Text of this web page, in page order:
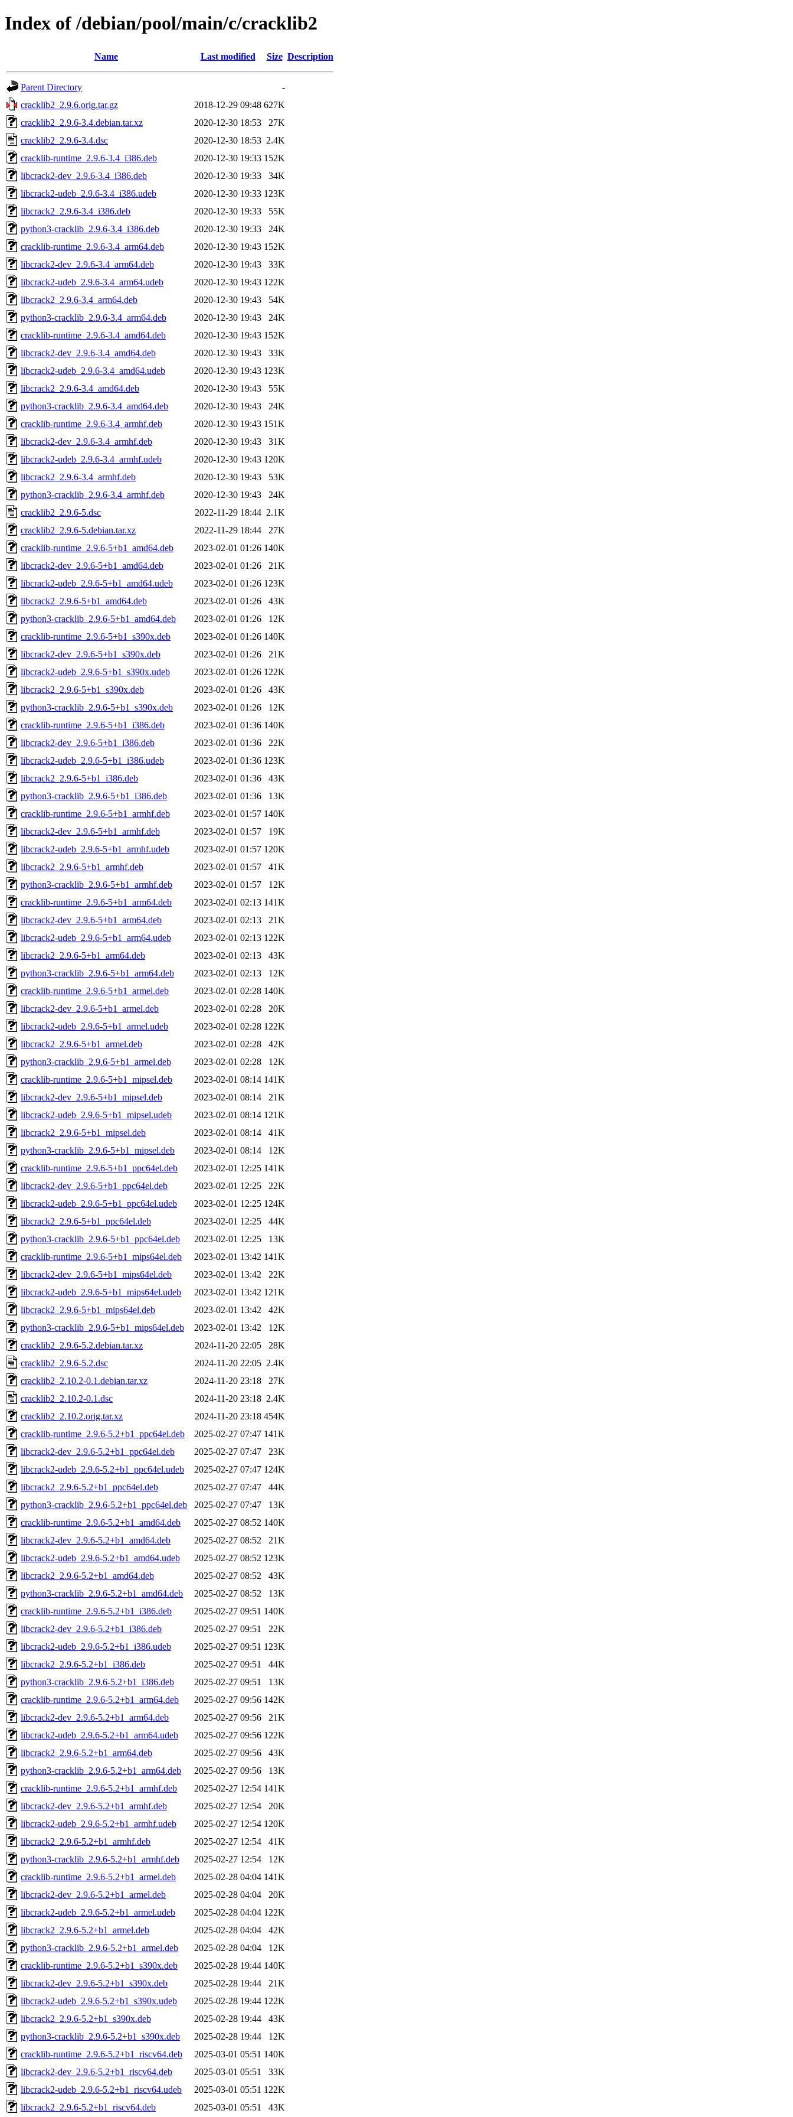
Index of /debian/pool/main/c/cracklib2
Name Last modified Size Description
Parent Directory
-
cracklib2_2.9.6.orig.tar.gz
2018-12-29 09:48 627K
cracklib2_2.9.6-3.4.debian.tar.xz
2020-12-30 18:53
27K
cracklib2_2.9.6-3.4.dsc
2020-12-30 18:53 2.4K
cracklib-runtime_2.9.6-3.4_i386.deb
2020-12-30 19:33 152K
libcrack2-dev_2.9.6-3.4_i386.deb
2020-12-30 19:33
34K
libcrack2-udeb_2.9.6-3.4_i386.udeb
2020-12-30 19:33 123K
libcrack2_2.9.6-3.4_i386.deb
2020-12-30 19:33
55K
python3-cracklib_2.9.6-3.4_i386.deb
2020-12-30 19:33
24K
cracklib-runtime_2.9.6-3.4_arm64.deb
2020-12-30 19:43 152K
libcrack2-dev_2.9.6-3.4_arm64.deb
2020-12-30 19:43
33K
libcrack2-udeb_2.9.6-3.4_arm64.udeb
2020-12-30 19:43 122K
libcrack2_2.9.6-3.4_arm64.deb
2020-12-30 19:43
54K
python3-cracklib_2.9.6-3.4_arm64.deb
2020-12-30 19:43
24K
cracklib-runtime_2.9.6-3.4_amd64.deb
2020-12-30 19:43 152K
libcrack2-dev_2.9.6-3.4_amd64.deb
2020-12-30 19:43
33K
libcrack2-udeb_2.9.6-3.4_amd64.udeb
2020-12-30 19:43 123K
libcrack2_2.9.6-3.4_amd64.deb
2020-12-30 19:43
55K
python3-cracklib_2.9.6-3.4_amd64.deb
2020-12-30 19:43
24K
cracklib-runtime_2.9.6-3.4_armhf.deb
2020-12-30 19:43 151K
libcrack2-dev_2.9.6-3.4_armhf.deb
2020-12-30 19:43
31K
libcrack2-udeb_2.9.6-3.4_armhf.udeb
2020-12-30 19:43 120K
libcrack2_2.9.6-3.4_armhf.deb
2020-12-30 19:43
53K
python3-cracklib_2.9.6-3.4_armhf.deb
2020-12-30 19:43
24K
cracklib2_2.9.6-5.dsc
2022-11-29 18:44 2.1K
cracklib2_2.9.6-5.debian.tar.xz
2022-11-29 18:44
27K
cracklib-runtime_2.9.6-5+b1_amd64.deb
2023-02-01 01:26 140K
libcrack2-dev_2.9.6-5+b1_amd64.deb
2023-02-01 01:26
21K
libcrack2-udeb_2.9.6-5+b1_amd64.udeb
2023-02-01 01:26 123K
libcrack2_2.9.6-5+b1_amd64.deb
2023-02-01 01:26
43K
python3-cracklib_2.9.6-5+b1_amd64.deb
2023-02-01 01:26
12K
cracklib-runtime_2.9.6-5+b1_s390x.deb
2023-02-01 01:26 140K
libcrack2-dev_2.9.6-5+b1_s390x.deb
2023-02-01 01:26
21K
libcrack2-udeb_2.9.6-5+b1_s390x.udeb
2023-02-01 01:26 122K
libcrack2_2.9.6-5+b1_s390x.deb
2023-02-01 01:26
43K
python3-cracklib_2.9.6-5+b1_s390x.deb
2023-02-01 01:26
12K
cracklib-runtime_2.9.6-5+b1_i386.deb
2023-02-01 01:36 140K
libcrack2-dev_2.9.6-5+b1_i386.deb
2023-02-01 01:36
22K
libcrack2-udeb_2.9.6-5+b1_i386.udeb
2023-02-01 01:36 123K
libcrack2_2.9.6-5+b1_i386.deb
2023-02-01 01:36
43K
python3-cracklib_2.9.6-5+b1_i386.deb
2023-02-01 01:36
13K
cracklib-runtime_2.9.6-5+b1_armhf.deb
2023-02-01 01:57 140K
libcrack2-dev_2.9.6-5+b1_armhf.deb
2023-02-01 01:57
19K
libcrack2-udeb_2.9.6-5+b1_armhf.udeb
2023-02-01 01:57 120K
libcrack2_2.9.6-5+b1_armhf.deb
2023-02-01 01:57
41K
python3-cracklib_2.9.6-5+b1_armhf.deb
2023-02-01 01:57
12K
cracklib-runtime_2.9.6-5+b1_arm64.deb
2023-02-01 02:13 141K
libcrack2-dev_2.9.6-5+b1_arm64.deb
2023-02-01 02:13
21K
libcrack2-udeb_2.9.6-5+b1_arm64.udeb
2023-02-01 02:13 122K
libcrack2_2.9.6-5+b1_arm64.deb
2023-02-01 02:13
43K
python3-cracklib_2.9.6-5+b1_arm64.deb
2023-02-01 02:13
12K
cracklib-runtime_2.9.6-5+b1_armel.deb
2023-02-01 02:28 140K
libcrack2-dev_2.9.6-5+b1_armel.deb
2023-02-01 02:28
20K
libcrack2-udeb_2.9.6-5+b1_armel.udeb
2023-02-01 02:28 122K
libcrack2_2.9.6-5+b1_armel.deb
2023-02-01 02:28
42K
python3-cracklib_2.9.6-5+b1_armel.deb
2023-02-01 02:28
12K
cracklib-runtime_2.9.6-5+b1_mipsel.deb
2023-02-01 08:14 141K
libcrack2-dev_2.9.6-5+b1_mipsel.deb
2023-02-01 08:14
21K
libcrack2-udeb_2.9.6-5+b1_mipsel.udeb
2023-02-01 08:14 121K
libcrack2_2.9.6-5+b1_mipsel.deb
2023-02-01 08:14
41K
python3-cracklib_2.9.6-5+b1_mipsel.deb
2023-02-01 08:14
12K
cracklib-runtime_2.9.6-5+b1_ppc64el.deb
2023-02-01 12:25 141K
libcrack2-dev_2.9.6-5+b1_ppc64el.deb
2023-02-01 12:25
22K
libcrack2-udeb_2.9.6-5+b1_ppc64el.udeb
2023-02-01 12:25 124K
libcrack2_2.9.6-5+b1_ppc64el.deb
2023-02-01 12:25
44K
python3-cracklib_2.9.6-5+b1_ppc64el.deb
2023-02-01 12:25
13K
cracklib-runtime_2.9.6-5+b1_mips64el.deb
2023-02-01 13:42 141K
libcrack2-dev_2.9.6-5+b1_mips64el.deb
2023-02-01 13:42
22K
libcrack2-udeb_2.9.6-5+b1_mips64el.udeb
2023-02-01 13:42 121K
libcrack2_2.9.6-5+b1_mips64el.deb
2023-02-01 13:42
42K
python3-cracklib_2.9.6-5+b1_mips64el.deb
2023-02-01 13:42
12K
cracklib2_2.9.6-5.2.debian.tar.xz
2024-11-20 22:05
28K
cracklib2_2.9.6-5.2.dsc
2024-11-20 22:05 2.4K
cracklib2_2.10.2-0.1.debian.tar.xz
2024-11-20 23:18
27K
cracklib2_2.10.2-0.1.dsc
2024-11-20 23:18 2.4K
cracklib2_2.10.2.orig.tar.xz
2024-11-20 23:18 454K
cracklib-runtime_2.9.6-5.2+b1_ppc64el.deb
2025-02-27 07:47 141K
libcrack2-dev_2.9.6-5.2+b1_ppc64el.deb
2025-02-27 07:47
23K
libcrack2-udeb_2.9.6-5.2+b1_ppc64el.udeb
2025-02-27 07:47 124K
libcrack2_2.9.6-5.2+b1_ppc64el.deb
2025-02-27 07:47
44K
python3-cracklib_2.9.6-5.2+b1_ppc64el.deb
2025-02-27 07:47
13K
cracklib-runtime_2.9.6-5.2+b1_amd64.deb
2025-02-27 08:52 140K
libcrack2-dev_2.9.6-5.2+b1_amd64.deb
2025-02-27 08:52
21K
libcrack2-udeb_2.9.6-5.2+b1_amd64.udeb
2025-02-27 08:52 123K
libcrack2_2.9.6-5.2+b1_amd64.deb
2025-02-27 08:52
43K
python3-cracklib_2.9.6-5.2+b1_amd64.deb
2025-02-27 08:52
13K
cracklib-runtime_2.9.6-5.2+b1_i386.deb
2025-02-27 09:51 140K
libcrack2-dev_2.9.6-5.2+b1_i386.deb
2025-02-27 09:51
22K
libcrack2-udeb_2.9.6-5.2+b1_i386.udeb
2025-02-27 09:51 123K
libcrack2_2.9.6-5.2+b1_i386.deb
2025-02-27 09:51
44K
python3-cracklib_2.9.6-5.2+b1_i386.deb
2025-02-27 09:51
13K
cracklib-runtime_2.9.6-5.2+b1_arm64.deb
2025-02-27 09:56 142K
libcrack2-dev_2.9.6-5.2+b1_arm64.deb
2025-02-27 09:56
21K
libcrack2-udeb_2.9.6-5.2+b1_arm64.udeb
2025-02-27 09:56 122K
libcrack2_2.9.6-5.2+b1_arm64.deb
2025-02-27 09:56
43K
python3-cracklib_2.9.6-5.2+b1_arm64.deb
2025-02-27 09:56
13K
cracklib-runtime_2.9.6-5.2+b1_armhf.deb
2025-02-27 12:54 141K
libcrack2-dev_2.9.6-5.2+b1_armhf.deb
2025-02-27 12:54
20K
libcrack2-udeb_2.9.6-5.2+b1_armhf.udeb
2025-02-27 12:54 120K
libcrack2_2.9.6-5.2+b1_armhf.deb
2025-02-27 12:54
41K
python3-cracklib_2.9.6-5.2+b1_armhf.deb
2025-02-27 12:54
12K
cracklib-runtime_2.9.6-5.2+b1_armel.deb
2025-02-28 04:04 141K
libcrack2-dev_2.9.6-5.2+b1_armel.deb
2025-02-28 04:04
20K
libcrack2-udeb_2.9.6-5.2+b1_armel.udeb
2025-02-28 04:04 122K
libcrack2_2.9.6-5.2+b1_armel.deb
2025-02-28 04:04
42K
python3-cracklib_2.9.6-5.2+b1_armel.deb
2025-02-28 04:04
12K
cracklib-runtime_2.9.6-5.2+b1_s390x.deb
2025-02-28 19:44 140K
libcrack2-dev_2.9.6-5.2+b1_s390x.deb
2025-02-28 19:44
21K
libcrack2-udeb_2.9.6-5.2+b1_s390x.udeb
2025-02-28 19:44 122K
libcrack2_2.9.6-5.2+b1_s390x.deb
2025-02-28 19:44
43K
python3-cracklib_2.9.6-5.2+b1_s390x.deb
2025-02-28 19:44
12K
cracklib-runtime_2.9.6-5.2+b1_riscv64.deb
2025-03-01 05:51 140K
libcrack2-dev_2.9.6-5.2+b1_riscv64.deb
2025-03-01 05:51
33K
libcrack2-udeb_2.9.6-5.2+b1_riscv64.udeb
2025-03-01 05:51 122K
libcrack2_2.9.6-5.2+b1_riscv64.deb
2025-03-01 05:51 43K